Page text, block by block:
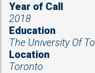
Year of Call
2018
Education
The University Of
Location
Toronto